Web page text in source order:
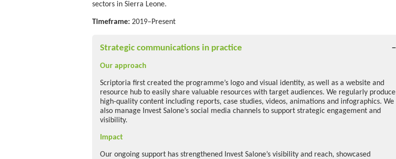
sectors in Sierra Leone.
Timeframe: 2019–Present
Strategic communications in practice
Our approach
Scriptoria first created the programme’s logo and visual identity, as well as a website and
resource hub to easily share valuable resources with target audiences. We regularly produce
high-quality content including reports, case studies, videos, animations and infographics. We
also manage Invest Salone’s social media channels to support strategic engagement and
visibility.
Impact
Our ongoing support has strengthened Invest Salone’s visibility and reach, showcased